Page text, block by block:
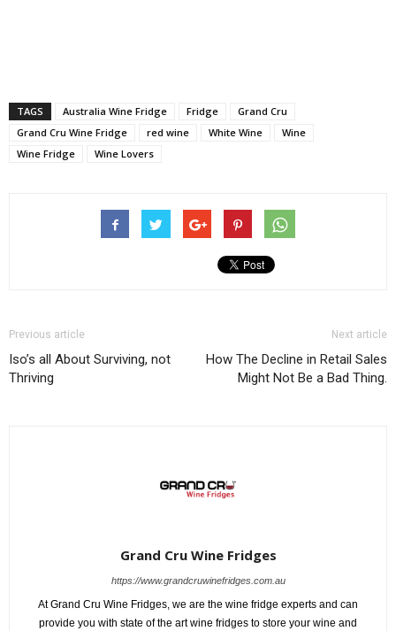
TAGS Australia Wine Fridge Fridge
Grand Cru
Grand Cru Wine Fridge
red wine White Wine
Wine
Wine Fridge
Wine Lovers
Previous article
Iso’s all About Surviving, not
Thriving
Next article
How The Decline in Retail Sales
Might Not Be a Bad Thing.
Grand Cru Wine Fridges
https://www.grandcruwinefridges.com.au
At Grand Cru Wine Fridges, we are the wine fridge experts and can
provide you with state of the art wine fridges to store your wine and